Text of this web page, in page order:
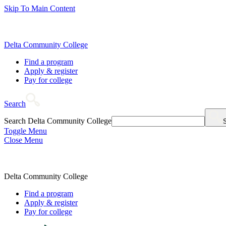
Skip To Main Content
Delta Community College
Find a program
Apply & register
Pay for college
Search
Search Delta Community College
Toggle Menu
Close Menu
Delta Community College
Find a program
Apply & register
Pay for college